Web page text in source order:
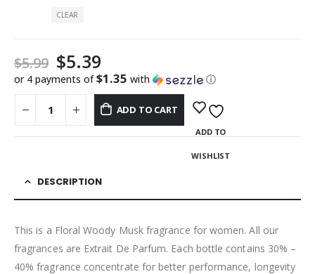
CLEAR
$5.99 $5.39
or 4 payments of$1.35 with ⓘ
ADD TO CART
ADD TO
WISHLIST
DESCRIPTION
This is a Floral Woody Musk fragrance for women. All our
fragrances are Extrait De Parfum. Each bottle contains 30% –
40% fragrance concentrate for better performance, longevity